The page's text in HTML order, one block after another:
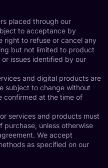
placed through our
to acceptance by
right to refuse or cancel any
but not limited to product
issues identified by our
and digital products are
subject to change without
confirmed at the time of
services and products must
purchase, unless otherwise
We accept
as specified on our